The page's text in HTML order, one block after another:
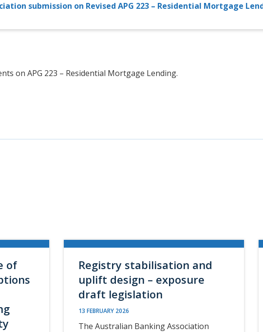
submission on Revised APG 223 – Residential Mortgage
on APG 223 – Residential Mortgage Lending.
of
Registry stabilisation and
uplift design – exposure
draft legislation
13 FEBRUARY 2026
The Australian Banking Association